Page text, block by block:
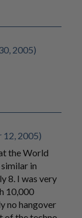
2005)
12, 2005)
the World
in
8. I was very
10,000
no hangover